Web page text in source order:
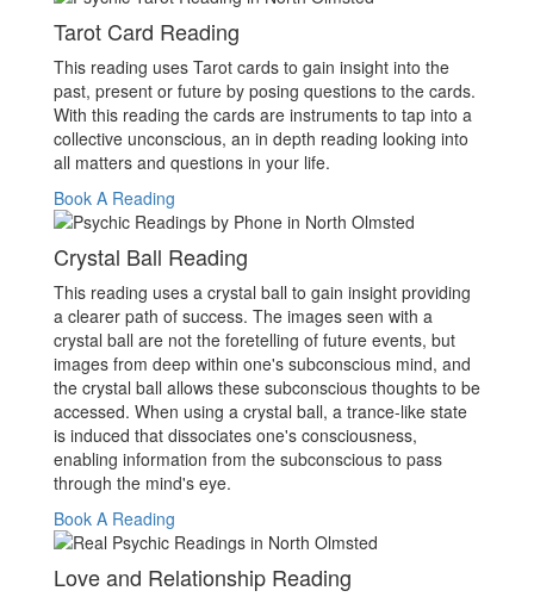
Tarot Card Reading
This reading uses Tarot cards to gain insight into the
past, present or future by posing questions to the cards.
With this reading the cards are instruments to tap into a
collective unconscious, an in depth reading looking into
all matters and questions in your life.
Book A Reading
Crystal Ball Reading
This reading uses a crystal ball to gain insight providing
a clearer path of success. The images seen with a
crystal ball are not the foretelling of future events, but
images from deep within one's subconscious mind, and
the crystal ball allows these subconscious thoughts to be
accessed. When using a crystal ball, a trance-like state
is induced that dissociates one's consciousness,
enabling information from the subconscious to pass
through the mind's eye.
Book A Reading
Love and Relationship Reading